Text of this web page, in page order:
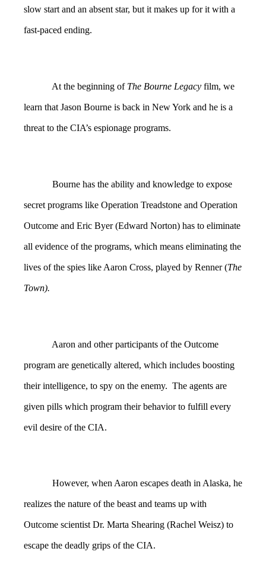
slow start and an absent star, but it makes up for it with a
fast-paced ending.
At the beginning of The Bourne Legacy film, we
learn that Jason Bourne is back in New York and he is a
threat to the CIA’s espionage programs.
Bourne has the ability and knowledge to expose
secret programs like Operation Treadstone and Operation
Outcome and Eric Byer (Edward Norton) has to eliminate
all evidence of the programs, which means eliminating the
lives of the spies like Aaron Cross, played by Renner (The
Town).
Aaron and other participants of the Outcome
program are genetically altered, which includes boosting
their intelligence, to spy on the enemy. The agents are
given pills which program their behavior to fulfill every
evil desire of the CIA.
However, when Aaron escapes death in Alaska, he
realizes the nature of the beast and teams up with
Outcome scientist Dr. Marta Shearing (Rachel Weisz) to
escape the deadly grips of the CIA.